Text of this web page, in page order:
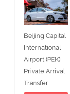
Beijing Capital
International
Airport (PEK)
Private Arrival
Transfer